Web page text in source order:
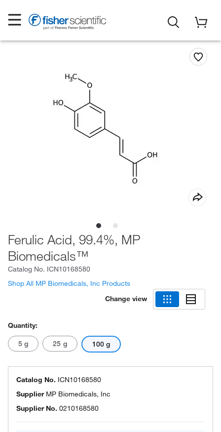
Ferulic Acid, 99.4%, MP
Biomedicals™
Catalog No. ICN10168580
Shop All MP Biomedicals, Inc Products
Change view
Quantity:
5 g 25 g 100 g
Catalog No. ICN10168580
Supplier MP Biomedicals, Inc
Supplier No. 0210168580